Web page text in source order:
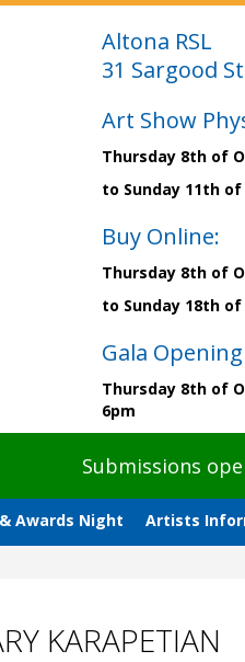
Altona RSL
31 Sargood
Art Show
Thursday 8th of
to Sunday 11th
Buy Online:
Thursday 8th of
to Sunday 18th
Gala
Thursday 8th of
6pm
Submissions
Awards Night Artists
KARAPETIAN